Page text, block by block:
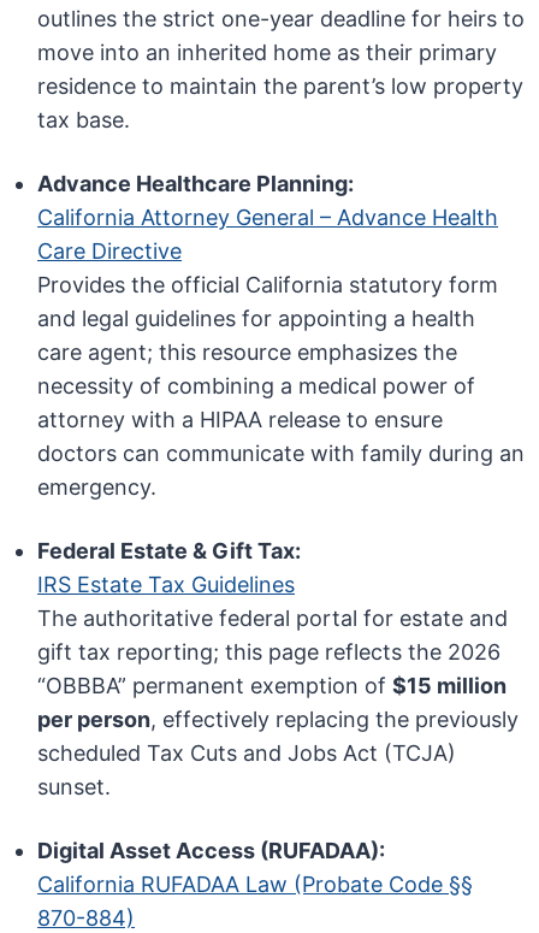
outlines the strict one-year deadline for heirs to
move into an inherited home as their primary
residence to maintain the parent’s low property
tax base.
Advance Healthcare Planning:
California Attorney General – Advance Health
Care Directive
Provides the official California statutory form
and legal guidelines for appointing a health
care agent; this resource emphasizes the
necessity of combining a medical power of
attorney with a HIPAA release to ensure
doctors can communicate with family during an
emergency.
Federal Estate & Gift Tax:
IRS Estate Tax Guidelines
The authoritative federal portal for estate and
gift tax reporting; this page reflects the 2026
“OBBBA” permanent exemption of$15 million
per person, effectively replacing the previously
scheduled Tax Cuts and Jobs Act (TCJA)
sunset.
Digital Asset Access (RUFADAA):
California RUFADAA Law (Probate Code §§
870-884)